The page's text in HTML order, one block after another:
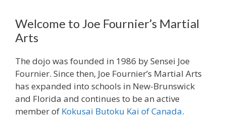
Welcome to Joe Fournier’s Martial
Arts
The dojo was founded in 1986 by Sensei Joe
Fournier. Since then, Joe Fournier’s Martial Arts
has expanded into schools in New-Brunswick
and Florida and continues to be an active
member of Kokusai Butoku Kai of Canada.